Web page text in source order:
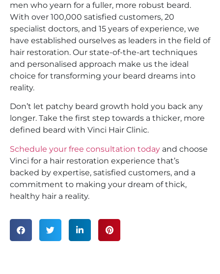
men who yearn for a fuller, more robust beard.
With over 100,000 satisfied customers, 20
specialist doctors, and 15 years of experience, we
have established ourselves as leaders in the field of
hair restoration. Our state-of-the-art techniques
and personalised approach make us the ideal
choice for transforming your beard dreams into
reality.
Don’t let patchy beard growth hold you back any
longer. Take the first step towards a thicker, more
defined beard with Vinci Hair Clinic.
Schedule your free consultation today and choose
Vinci for a hair restoration experience that’s
backed by expertise, satisfied customers, and a
commitment to making your dream of thick,
healthy hair a reality.